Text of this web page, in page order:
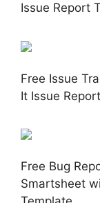
Issue Report
Free Issue
It Issue
Free Bug
Smartsheet